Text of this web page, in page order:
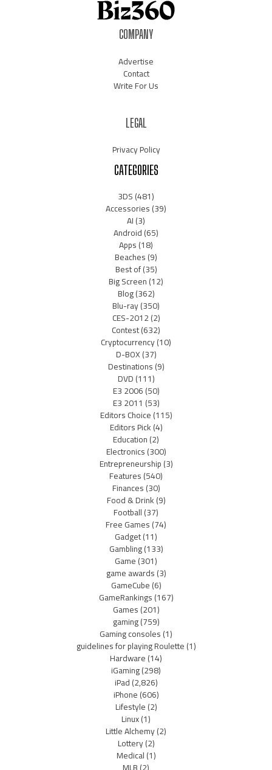
COMPANY
Advertise
Contact
Write For Us
LEGAL
Privacy Policy
CATEGORIES
3DS(481)
Accessories(39)
AI(3)
Android(65)
Apps(18)
Beaches(9)
Best of(35)
Big Screen(12)
Blog(362)
Blu-ray(350)
CES-2012(2)
Contest(632)
Cryptocurrency(10)
D-BOX(37)
Destinations(9)
DVD(111)
E3 2006(50)
E3 2011 (53)
Editors Choice(115)
Editors Pick(4)
Education(2)
Electronics(300)
Entrepreneurship(3)
Features(540)
Finances(30)
Food & Drink(9)
Football(37)
Free Games(74)
Gadget(11)
Gambling(133)
Game(301)
game awards(3)
GameCube(6)
GameRankings(167)
Games(201)
gaming(759)
Gaming consoles(1)
guidelines for playing Roulette(1)
Hardware(14)
iGaming(298)
iPad(2,826)
iPhone(606)
Lifestyle(2)
Linux(1)
Little Alchemy(2)
Lottery(2)
Medical(1)